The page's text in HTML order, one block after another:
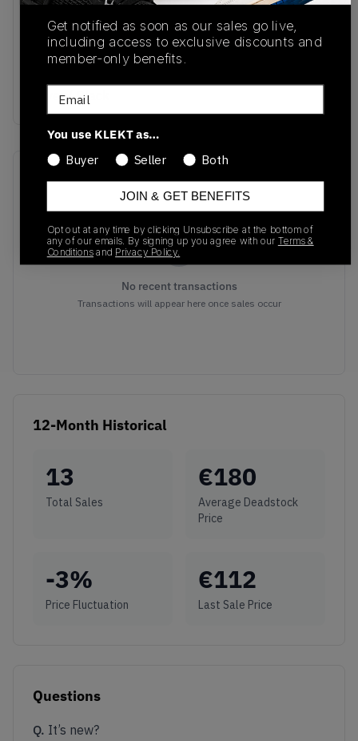
SKU
CN0149-001
Release Date
01/01/2023
Silver / Black
No recent transactions
Transactions will appear here once sales occur
12-Month Historical
13
Total Sales
€180
Average Deadstock
Price
-3%
Price Fluctuation
€112
Last Sale Price
Questions
Q. It’s new?
Get notified as soon as our sales go live,
including access to exclusive discounts and
member-only benefits.
Email
You use KLEKT as…
Buyer
Seller Both
JOIN & GET BENEFITS
Opt out at any time by clicking Unsubscribe at the bottom of
any of our emails. By signing up you agree with our Terms &
Conditionsand Privacy Policy.